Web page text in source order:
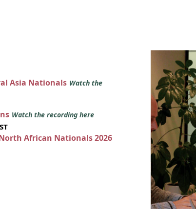
Asia Nationals Watch the
Watch the recording here
African Nationals 2026